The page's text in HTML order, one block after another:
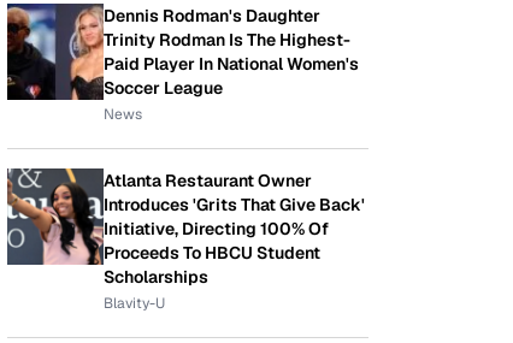
Dennis Rodman's Daughter
Trinity Rodman Is The Highest-
Paid Player In National Women's
Soccer League
News
Atlanta Restaurant Owner
Introduces 'Grits That Give Back'
Initiative, Directing 100% Of
Proceeds To HBCU Student
Scholarships
Blavity-U